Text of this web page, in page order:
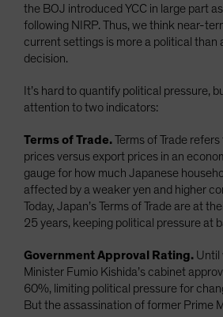
the BOJ introduced YCC in large part
following NIRP. Thus, we think near-
current settings is more a political than
decision.
It’s hard to quantify political pressure,
attention to two indicators:
Terms of Trade.Terms of Trade
prices versus export prices in an
gauge for how much Japanese
affected by a weaker yen and higher
Today, Japan’s Terms of Trade are at
25 years, keeping political pressure at
Government Approval Rating. Until
Minister Fumio Kishida’s cabinet
60%, limiting political pressure for
But the assassination of former Prime